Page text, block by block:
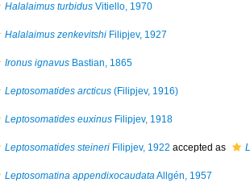
Halalaimus turbidus Vitiello, 1970
Halalaimus zenkevitshi Filipjev, 1927
Ironus ignavus Bastian, 1865
Leptosomatides arcticus (Filipjev, 1916)
Leptosomatides euxinus Filipjev, 1918
Leptosomatides steineri Filipjev, 1922 accepted as
Leptosomatina appendixocaudataAllgén, 1957